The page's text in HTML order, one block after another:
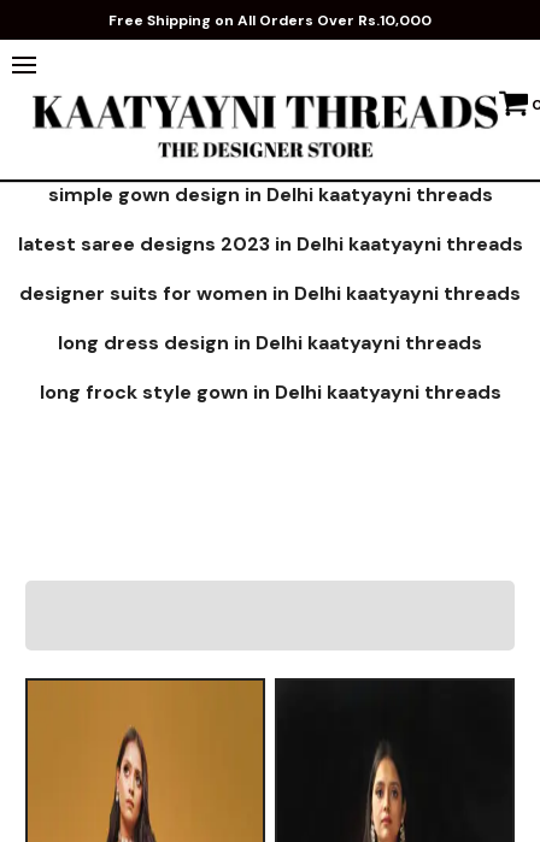
Free Shipping on All Orders Over Rs.10,000
simple gown design in Delhi kaatyayni threads
latest saree designs 2023 in Delhi kaatyayni threads
designer suits for women in Delhi kaatyayni threads
long dress design in Delhi kaatyayni threads
long frock style gown in Delhi kaatyayni threads